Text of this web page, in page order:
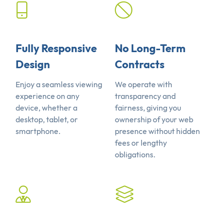
Fully Responsive
Design
Enjoy a seamless viewing
experience on any
device, whether a
desktop, tablet, or
smartphone.
No Long-Term
Contracts
We operate with
transparency and
fairness, giving you
ownership of your web
presence without hidden
fees or lengthy
obligations.